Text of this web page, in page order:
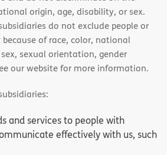
origin, age, disability, or sex.
do not exclude people or
of race, color, national
sexual orientation, gender
our website for more information.
and services to people with
effectively with us, such